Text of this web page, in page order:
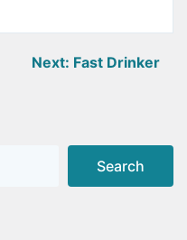
Next: Fast Drinker
Search